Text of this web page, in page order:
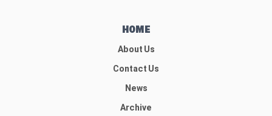
HOME
About Us
Contact Us
News
Archive